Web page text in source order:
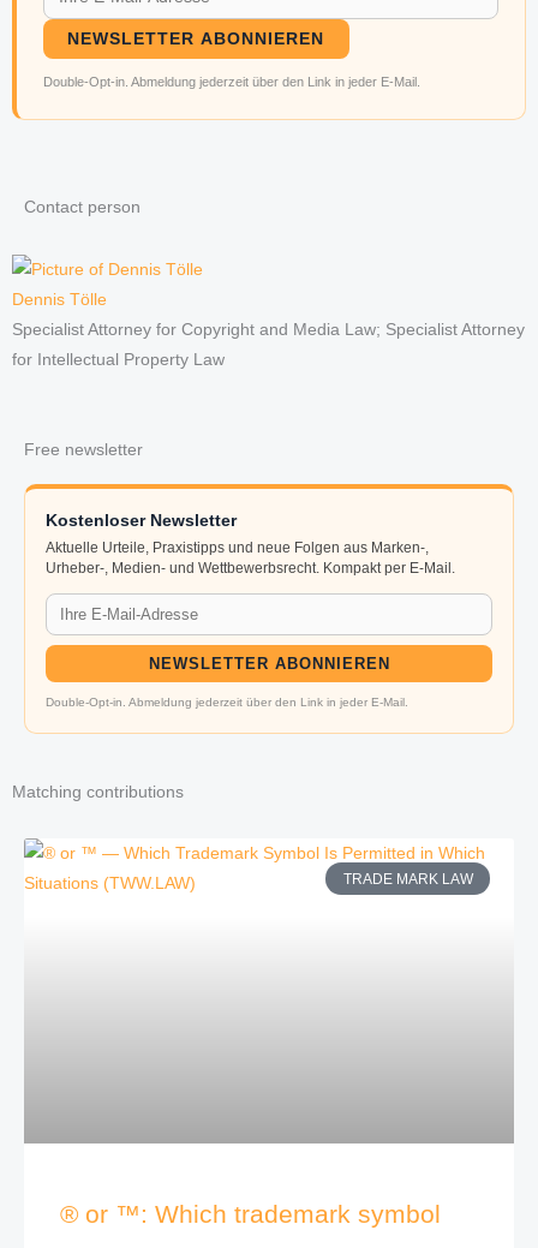
NEWSLETTER ABONNIEREN
Double-Opt-in. Abmeldung jederzeit über den Link in jeder E-Mail.
Contact person
Dennis Tölle
Specialist Attorney for Copyright and Media Law; Specialist Attorney
for Intellectual Property Law
Free newsletter
Kostenloser Newsletter
Aktuelle Urteile, Praxistipps und neue Folgen aus Marken-,
Urheber-, Medien- und Wettbewerbsrecht. Kompakt per E-Mail.
NEWSLETTER ABONNIEREN
Double-Opt-in. Abmeldung jederzeit über den Link in jeder E-Mail.
Matching contributions
TRADE MARK LAW
® or ™: Which trademark symbol